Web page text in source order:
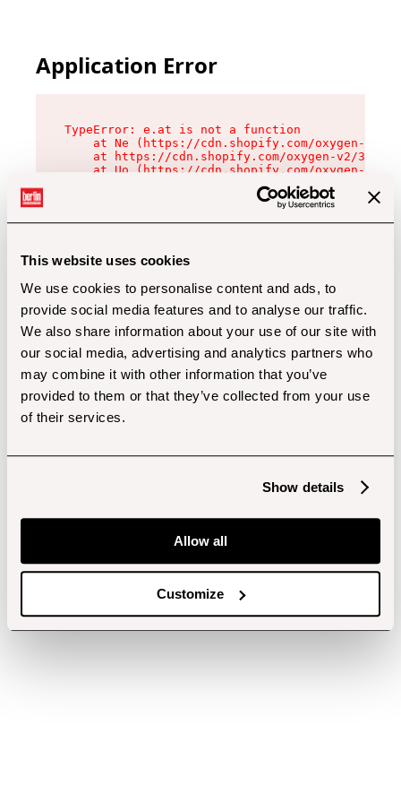
This website uses cookies
We use cookies to personalise content and ads, to
provide social media features and to analyse our traffic.
We also share information about your use of our site with
our social media, advertising and analytics partners who
may combine it with other information that you’ve
provided to them or that they’ve collected from your use
of their services.
Show details
Allow all
Customize
Application Error
TypeError: e.at is not a function
at Ne (https://cdn.shopify.com/oxygen-v2/
at https://cdn.shopify.com/oxygen-v2/
at Uo (https://cdn.shopify.com/oxygen-v2/
at Zu (https://cdn.shopify.com/oxygen-v2/
at xc (https://cdn.shopify.com/oxygen-v2/
at Sc (https://cdn.shopify.com/oxygen-v2/
at Xd (https://cdn.shopify.com/oxygen-v2/
at gc (https://cdn.shopify.com/oxygen-v2/